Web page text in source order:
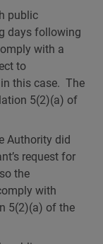
public
days following
with a
to
this case. The
5(2)(a) of
Authority did
request for
the
with
5(2)(a) of the